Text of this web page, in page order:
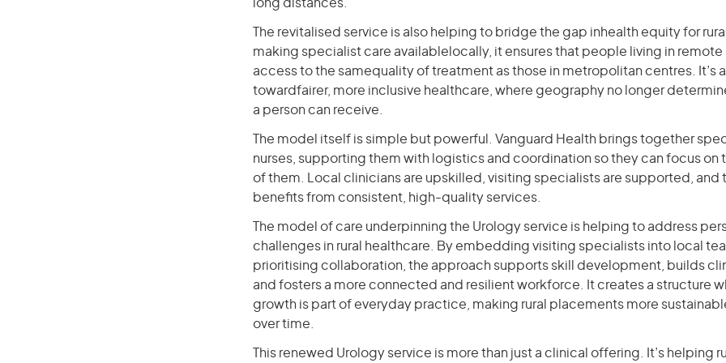
long distances.
The revitalised service is also helping to bridge the gap inhealth equity for
making specialist care availablelocally, it ensures that people living in remote
access to the samequality of treatment as those in metropolitan centres. It’s
towardfairer, more inclusive healthcare, where geography no longer
a person can receive.
The model itself is simple but powerful. Vanguard Health brings together
nurses, supporting them with logistics and coordination so they can focus on
of them. Local clinicians are upskilled, visiting specialists are supported, and
benefits from consistent, high-quality services.
The model of care underpinning the Urology service is helping to address
challenges in rural healthcare. By embedding visiting specialists into local
prioritising collaboration, the approach supports skill development, builds
and fosters a more connected and resilient workforce. It creates a structure
growth is part of everyday practice, making rural placements more
over time.
This renewed Urology service is more than just a clinical offering. It’s helping